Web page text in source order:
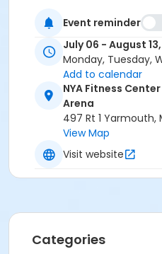
change of direction •
movement • Competitive
and recovery Program
per week • Expert
Conditioning Coach •
facility • Strength, speed,
injury prevention • Age-
coaching • Structured
environment • Focus on
development
Event reminder
July 06 - August
Monday, Tuesday,
Add to calendar
NYA Fitness
Arena
497 Rt 1 Yarmouth,
View Map
Visit website
Categories